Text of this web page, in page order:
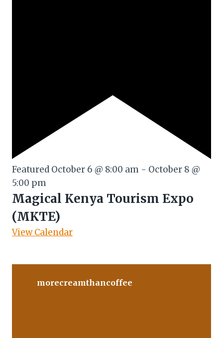
Featured October 6 @ 8:00 am - October 8 @
5:00 pm
Magical Kenya Tourism Expo
(MKTE)
View Calendar
morecreamthancoffee